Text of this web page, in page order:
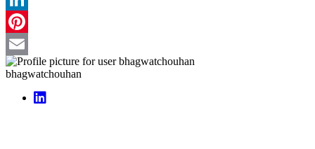
LinkedIn
Pinterest
Email
bhagwatchouhan